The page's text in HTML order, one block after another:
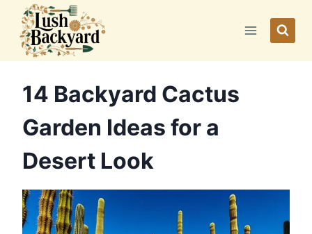
content
14 Backyard Cactus
Garden Ideas for a
Desert Look